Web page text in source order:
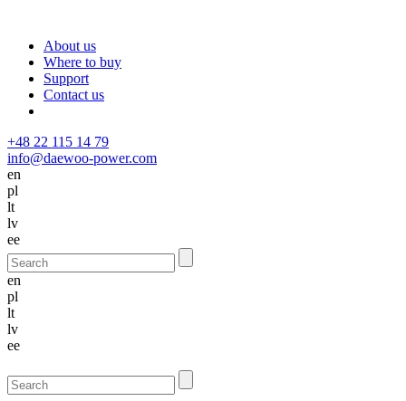
About us
Where to buy
Support
Contact us
+48 22 115 14 79
info@daewoo-power.com
en
pl
lt
lv
ee
en
pl
lt
lv
ee